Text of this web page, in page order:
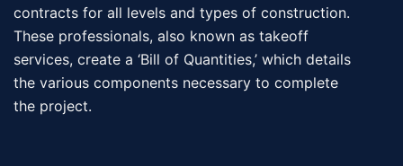
contracts for all levels and types of construction.
These professionals, also known as takeoff
services, create a ‘Bill of Quantities,’ which details
the various components necessary to complete
the project.